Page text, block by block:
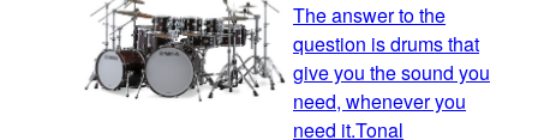
The answer to the
question is drums that
give you the sound you
need, whenever you
need it.Tonal